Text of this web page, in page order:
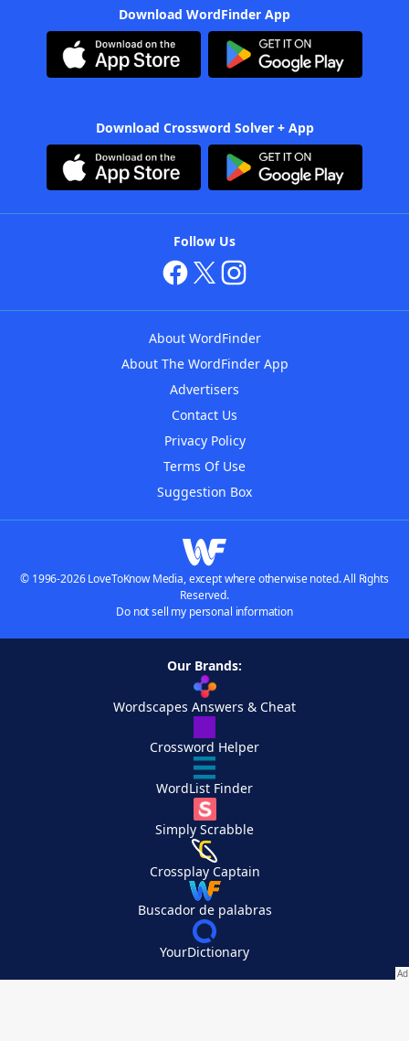
Download WordFinder App
Download Crossword Solver + App
Follow Us
About WordFinder
About The WordFinder App
Advertisers
Contact Us
Privacy Policy
Terms Of Use
Suggestion Box
© 1996-2026 LoveToKnow Media, except where otherwise noted. All Rights
Reserved.
Do not sell my personal information
Our Brands:
Wordscapes Answers & Cheat
Crossword Helper
WordList Finder
Simply Scrabble
Crossplay Captain
Buscador de palabras
YourDictionary